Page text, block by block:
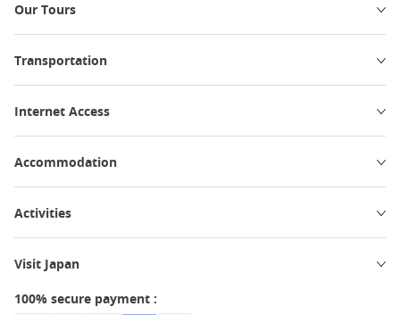
Our Tours
Transportation
Internet Access
Accommodation
Activities
Visit Japan
100% secure payment :